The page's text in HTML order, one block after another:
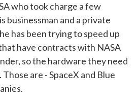
who took charge a few
businessman and a private
has been trying to speed up
have contracts with NASA
so the hardware they need
are - SpaceX and Blue